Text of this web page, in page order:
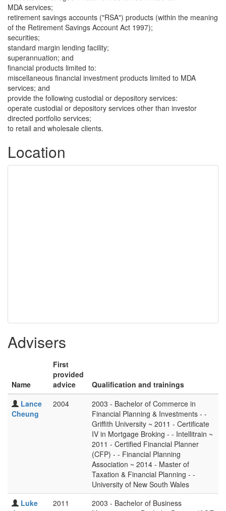
MDA services;
retirement savings accounts ("RSA") products (within the meaning
of the Retirement Savings Account Act 1997);
securities;
standard margin lending facility;
superannuation; and
financial products limited to:
miscellaneous financial investment products limited to MDA
services; and
provide the following custodial or depository services:
operate custodial or depository services other than investor
directed portfolio services;
to retail and wholesale clients.
Location
Advisers
Name
First
provided
advice
Qualification and trainings
Lance
Cheung
2004
2003 - Bachelor of Commerce in
Financial Planning & Investments - -
Griffith University ~ 2011 - Certificate
IV in Mortgage Broking - - Intellitrain ~
2011 - Certified Financial Planner
(CFP) - - Financial Planning
Association ~ 2014 - Master of
Taxation & Financial Planning - -
University of New South Wales
Luke
2011
2003 - Bachelor of Business